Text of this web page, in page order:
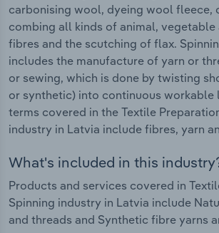
carbonising wool, dyeing wool fleece,
combing all kinds of animal, vegetable
fibres and the scutching of flax.
includes the manufacture of yarn or
or sewing, which is done by twisting
or synthetic) into continuous workable
terms covered in the Textile
industry in Latvia include fibres, yarn
What's included in this
Products and services covered in
Spinning industry in Latvia include
and threads and Synthetic fibre yarns